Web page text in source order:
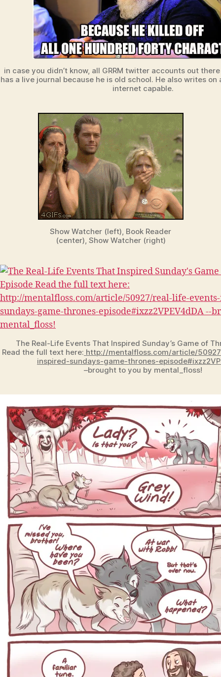
in case you didn’t know, all GRRM twitter accounts out
has a live journal because he is old school. He also writes on
internet capable.
Show Watcher (left), Book Reader
(center), Show Watcher (right)
The Real-Life Events That Inspired Sunday’s Game of
Read the full text here: http://mentalfloss.com/article/
inspired-sundays-game-thrones-
–brought to you by mental_floss!